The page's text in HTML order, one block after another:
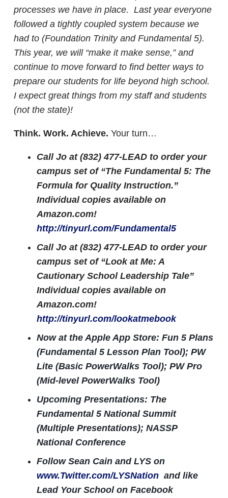
processes we have in place. Last year everyone
followed a tightly coupled system because we
had to (Foundation Trinity and Fundamental 5).
This year, we will “make it make sense,” and
continue to move forward to find better ways to
prepare our students for life beyond high school.
I expect great things from my staff and students
(not the state)!
Think. Work. Achieve. Your turn…
Call Jo at (832) 477-LEAD to order your
campus set of “The Fundamental 5: The
Formula for Quality Instruction.”
Individual copies available on
Amazon.com!
http://tinyurl.com/Fundamental5
Call Jo at (832) 477-LEAD to order your
campus set of “Look at Me: A
Cautionary School Leadership Tale”
Individual copies available on
Amazon.com!
http://tinyurl.com/lookatmebook
Now at the Apple App Store: Fun 5 Plans
(Fundamental 5 Lesson Plan Tool); PW
Lite (Basic PowerWalks Tool); PW Pro
(Mid-level PowerWalks Tool)
Upcoming Presentations: The
Fundamental 5 National Summit
(Multiple Presentations); NASSP
National Conference
Follow Sean Cain and LYS on
www.Twitter.com/LYSNation and like
Lead Your School on Facebook